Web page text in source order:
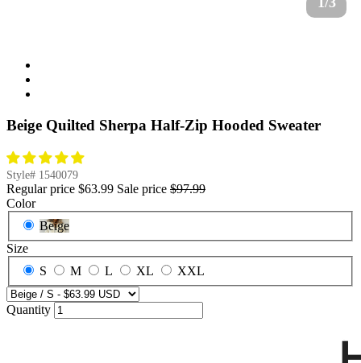
Beige Quilted Sherpa Half-Zip Hooded Sweater
Style# 1540079
Regular price $63.99 Sale price $97.99
Color
Beige
Size
S
M L XL XXL
Quantity